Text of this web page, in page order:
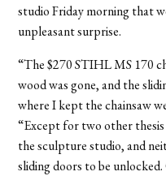
studio Friday morning that
unpleasant surprise.
“The $270 STIHL MS 170
wood was gone, and the
where I kept the chainsaw
“Except for two other thesis
the sculpture studio, and
sliding doors to be